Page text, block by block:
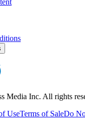
Media Inc. All rights
UseTerms of SaleDo